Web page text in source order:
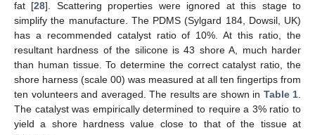
fat [28]. Scattering properties were ignored at this stage to
simplify the manufacture. The PDMS (Sylgard 184, Dowsil, UK)
has a recommended catalyst ratio of 10%. At this ratio, the
resultant hardness of the silicone is 43 shore A, much harder
than human tissue. To determine the correct catalyst ratio, the
shore harness (scale 00) was measured at all ten fingertips from
ten volunteers and averaged. The results are shown in Table 1
The catalyst was empirically determined to require a 3% ratio to
yield a shore hardness value close to that of the tissue at